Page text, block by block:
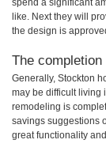
spend a significant
like. Next they will
the design is
The
Generally, Stockton
may be difficult living
remodeling is
savings suggestions
great functionality